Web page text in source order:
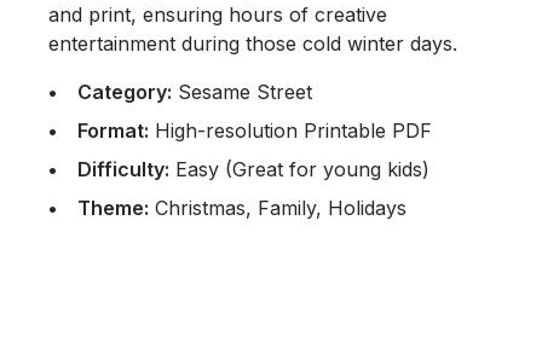
and print, ensuring hours of creative
entertainment during those cold winter days.
Category: Sesame Street
Format: High-resolution Printable PDF
Difficulty: Easy (Great for young kids)
Theme: Christmas, Family, Holidays